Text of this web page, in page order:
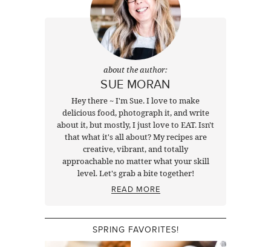
about the author:
SUE MORAN
Hey there ~ I'm Sue. I love to make
delicious food, photograph it, and write
about it, but mostly, I just love to EAT. Isn't
that what it's all about? My recipes are
creative, vibrant, and totally
approachable no matter what your skill
level. Let's grab a bite together!
READ MORE
SPRING FAVORITES!